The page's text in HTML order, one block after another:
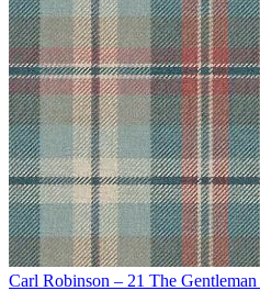
Carl Robinson – 21 The Gentleman